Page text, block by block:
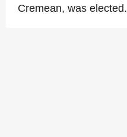
Cremean, was elected.